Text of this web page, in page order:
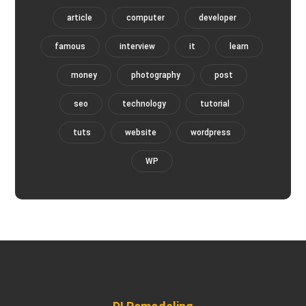
article computer developer
famous interview it learn
money photography post
seo technology tutorial
tuts website wordpress
WP